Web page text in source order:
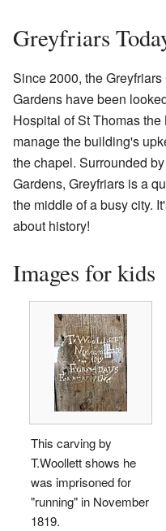
Greyfriars
Since 2000, the
Gardens have been
Hospital of St Thomas
manage the building's
the chapel. Surrounded
Gardens, Greyfriars is a
the middle of a busy city.
about history!
Images for kids
This carving by
T.Woollett shows he
was imprisoned for
"running" in November
1819.